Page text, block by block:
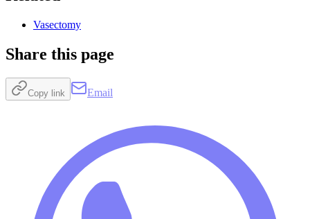
Vasectomy
Share this page
Copy link Email